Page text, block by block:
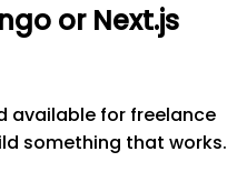
or Next.js
available for freelance
something that works.